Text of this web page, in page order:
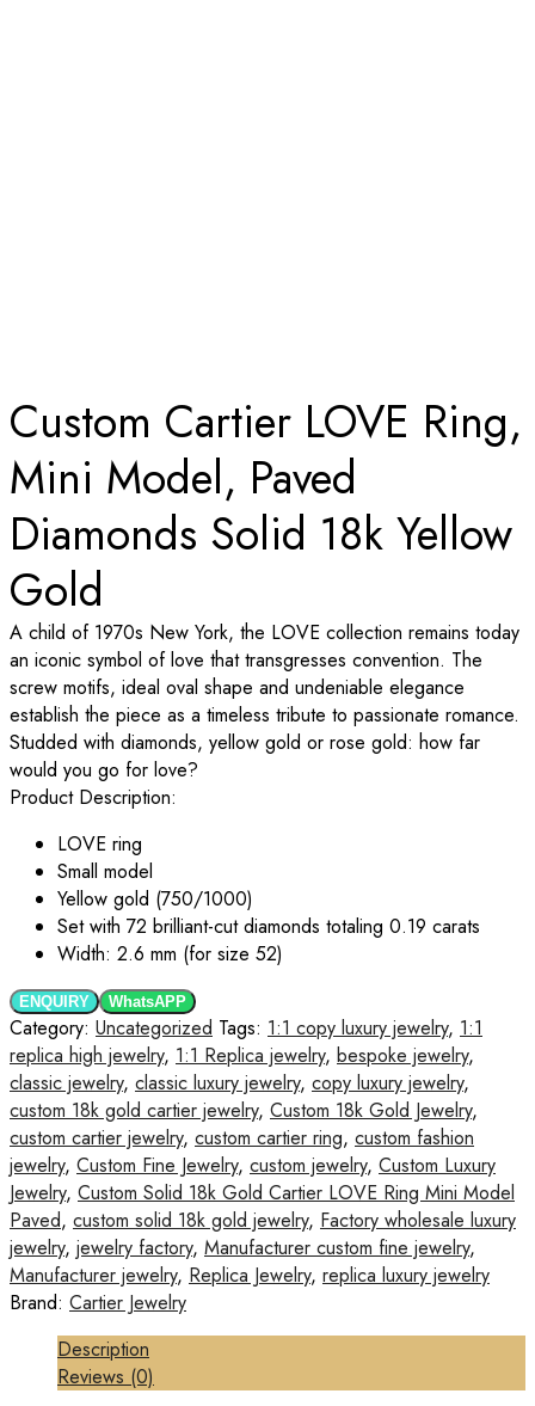
Custom Cartier LOVE Ring,
Mini Model, Paved
Diamonds Solid 18k Yellow
Gold
A child of 1970s New York, the LOVE collection remains today
an iconic symbol of love that transgresses convention. The
screw motifs, ideal oval shape and undeniable elegance
establish the piece as a timeless tribute to passionate romance.
Studded with diamonds, yellow gold or rose gold: how far
would you go for love?
Product Description:
LOVE ring
Small model
Yellow gold (750/1000)
Set with 72 brilliant-cut diamonds totaling 0.19 carats
Width: 2.6 mm (for size 52)
ENQUIRY WhatsAPP
Category: Uncategorized Tags: 1:1 copy luxury jewelry, 1:1
replica high jewelry, 1:1 Replica jewelry, bespoke jewelry,
classic jewelry, classic luxury jewelry, copy luxury jewelry,
custom 18k gold cartier jewelry, Custom 18k Gold Jewelry,
custom cartier jewelry, custom cartier ring, custom fashion
jewelry, Custom Fine Jewelry, custom jewelry, Custom Luxury
Jewelry, Custom Solid 18k Gold Cartier LOVE Ring Mini Model
Paved, custom solid 18k gold jewelry, Factory wholesale luxury
jewelry, jewelry factory, Manufacturer custom fine jewelry,
Manufacturer jewelry, Replica Jewelry, replica luxury jewelry
Brand: Cartier Jewelry
Description
Reviews (0)